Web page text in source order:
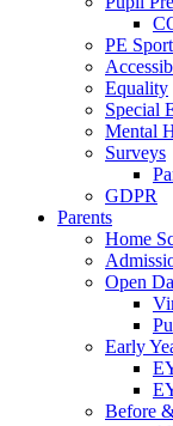
PE
Equality
Special
Mental
Surveys
GDPR
Parents
Home
Open
Early
Before